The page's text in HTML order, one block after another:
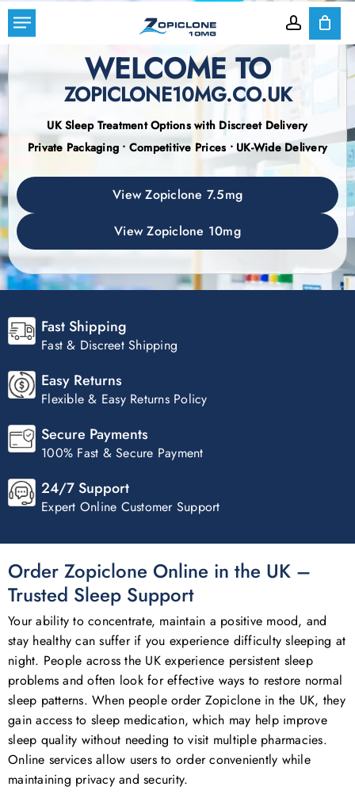
Skip
to
main
content
account
Menu
Close
WELCOME TO
ZOPICLONE10MG.CO.UK
UK Sleep Treatment Options with Discreet Delivery
Private Packaging • Competitive Prices • UK-Wide Delivery
View Zopiclone 7.5mg
View Zopiclone 10mg
Fast Shipping
Fast & Discreet Shipping
Easy Returns
Flexible & Easy Returns Policy
Secure Payments
100% Fast & Secure Payment
24/7 Support
Expert Online Customer Support
Order Zopiclone Online in the UK –
Trusted Sleep Support
Your ability to concentrate, maintain a positive mood, and
stay healthy can suffer if you experience difficulty sleeping at
night. People across the UK experience persistent sleep
problems and often look for effective ways to restore normal
sleep patterns. When people order Zopiclone in the UK, they
gain access to sleep medication, which may help improve
sleep quality without needing to visit multiple pharmacies.
Online services allow users to order conveniently while
maintaining privacy and security.